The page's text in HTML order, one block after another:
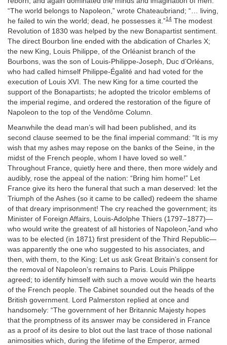
“The world belongs to Napoleon,” wrote Chateaubriand; “… living,
he failed to win the world; dead, he possesses it.”14 The modest
Revolution of 1830 was helped by the new Bonapartist sentiment.
The direct Bourbon line ended with the abdication of Charles X;
the new King, Louis Philippe, of the Orléanist branch of the
Bourbons, was the son of Louis-Philippe-Joseph, Duc d’Orléans,
who had called himself Philippe-Égalité and had voted for the
execution of Louis XVI. The new King for a time courted the
support of the Bonapartists; he adopted the tricolor emblems of
the imperial regime, and ordered the restoration of the figure of
Napoleon to the top of the Vendôme Column.
Meanwhile the dead man’s will had been published, and its
second clause seemed to be the final imperial command: “It is my
wish that my ashes may repose on the banks of the Seine, in the
midst of the French people, whom I have loved so well.”
Throughout France, quietly here and there, then more widely and
audibly, rose the appeal of the nation: “Bring him home!” Let
France give its hero the funeral that such a man deserved: let the
Triumph of the Ashes (so it came to be called) redeem the shame
of that dreary imprisonment! The cry reached the government; its
Minister of Foreign Affairs, Louis-Adolphe Thiers (1797–1877)—
who would write the greatest of all histories of Napoleon,*and who
was to be elected (in 1871) first president of the Third Republic—
was apparently the one who suggested to his associates, and
then, with them, to the King: Let us ask Great Britain’s consent for
the removal of Napoleon’s remains to Paris. Louis Philippe
agreed; to identify himself with such a move would win the hearts
of the French people. The Cabinet sounded out the heads of the
British government. Lord Palmerston replied at once and
handsomely: “The government of her Britannic Majesty hopes
that the promptness of its answer may be considered in France
as a proof of its desire to blot out the last trace of those national
animosities which, during the lifetime of the Emperor, armed